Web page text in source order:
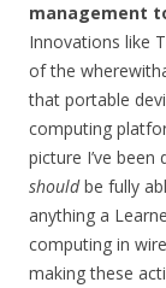
management
Innovations like
of the
that portable
computing
picture I’ve
shouldbe fully
anything a
computing in
making these